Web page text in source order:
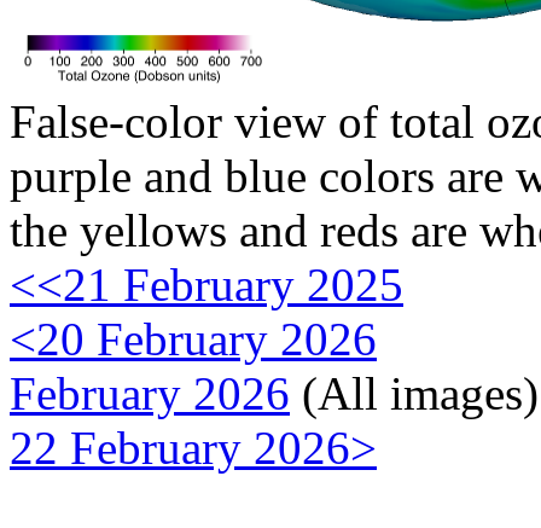
False-color view of total
purple and blue colors are
the yellows and reds are
<<21 February 2025
<20 February 2026
February 2026 (All images)
22 February 2026>